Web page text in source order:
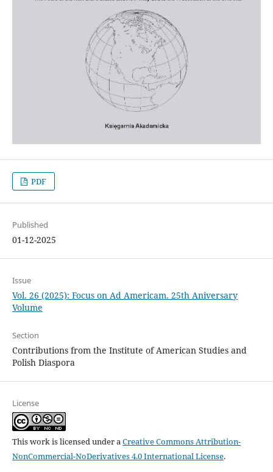
PDF
Published
01-12-2025
Issue
Vol. 26 (2025): Focus on Ad Americam. 25th Aniversary
Volume
Section
Contributions from the Institute of American Studies and
Polish Diaspora
License
This work is licensed under aCreative Commons Attribution-
NonCommercial-NoDerivatives 4.0 International License.